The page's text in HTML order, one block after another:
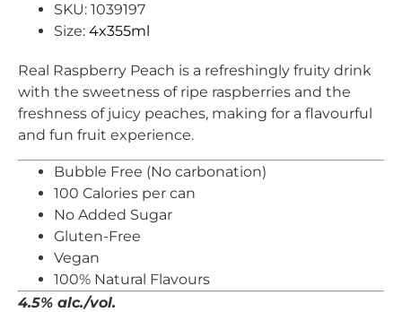
SKU: 1039197
Size: 4x355ml
Real Raspberry Peach is a refreshingly fruity drink
with the sweetness of ripe raspberries and the
freshness of juicy peaches, making for a flavourful
and fun fruit experience.
Bubble Free (No carbonation)
100 Calories per can
No Added Sugar
Gluten-Free
Vegan
100% Natural Flavours
4.5% alc./vol.